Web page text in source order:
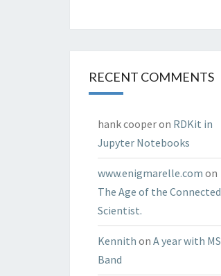
RECENT COMMENTS
hank cooperon RDKit in
Jupyter Notebooks
www.enigmarelle.com on
The Age of the Connected
Scientist.
Kennith on A year with MS
Band